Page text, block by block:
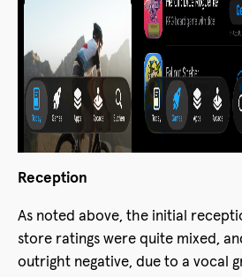
Reception
As noted above, the initial
store ratings were quite mixed,
outright negative, due to a vocal